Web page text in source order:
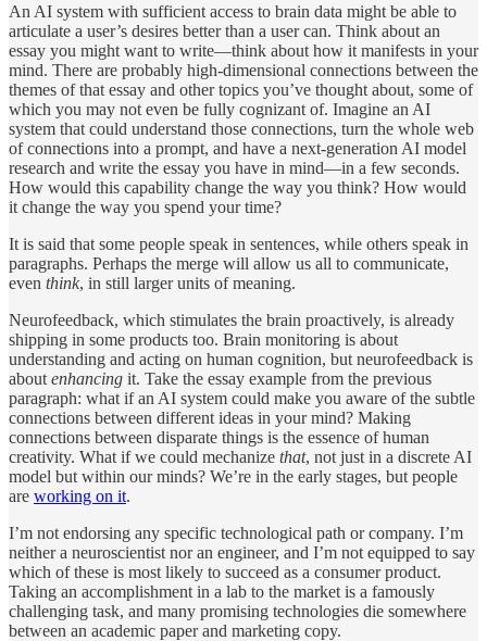
An AI system with sufficient access to brain data might be able to
articulate a user’s desires better than a user can. Think about an
essay you might want to write—think about how it manifests in your
mind. There are probably high-dimensional connections between the
themes of that essay and other topics you’ve thought about, some of
which you may not even be fully cognizant of. Imagine an AI
system that could understand those connections, turn the whole web
of connections into a prompt, and have a next-generation AI model
research and write the essay you have in mind—in a few seconds.
How would this capability change the way you think? How would
it change the way you spend your time?
It is said that some people speak in sentences, while others speak in
paragraphs. Perhaps the merge will allow us all to communicate,
even think, in still larger units of meaning.
Neurofeedback, which stimulates the brain proactively, is already
shipping in some products too. Brain monitoring is about
understanding and acting on human cognition, but neurofeedback is
about enhancing it. Take the essay example from the previous
paragraph: what if an AI system could make you aware of the subtle
connections between different ideas in your mind? Making
connections between disparate things is the essence of human
creativity. What if we could mechanize that, not just in a discrete AI
model but within our minds? We’re in the early stages, but people
are working on it.
I’m not endorsing any specific technological path or company. I’m
neither a neuroscientist nor an engineer, and I’m not equipped to say
which of these is most likely to succeed as a consumer product.
Taking an accomplishment in a lab to the market is a famously
challenging task, and many promising technologies die somewhere
between an academic paper and marketing copy.